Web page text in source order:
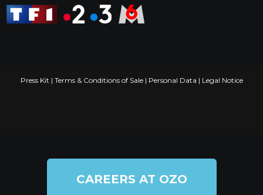
Press Kit | Terms & Conditions of Sale| Personal Data | Legal Notice
CAREERS AT OZO